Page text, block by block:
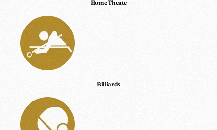
Home Theate
Billiards